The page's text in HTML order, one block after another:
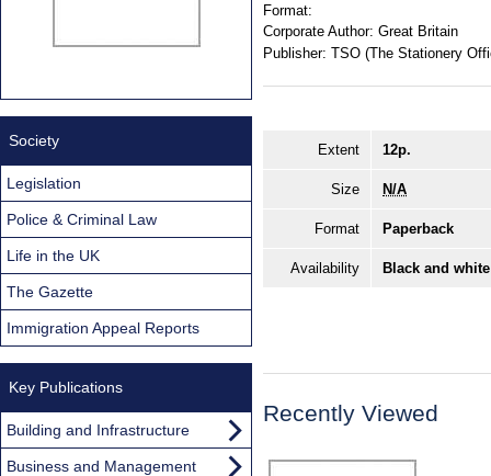
Format:
Corporate Author: Great Britain
Publisher: TSO (The Stationery
Extent 12p.
Size N/A
Format Paperback
Availability Black and
Recently Viewed
Society
Legislation
Police & Criminal Law
Life in the UK
The Gazette
Immigration Appeal Reports
Key Publications
Building and Infrastructure
Business and Management